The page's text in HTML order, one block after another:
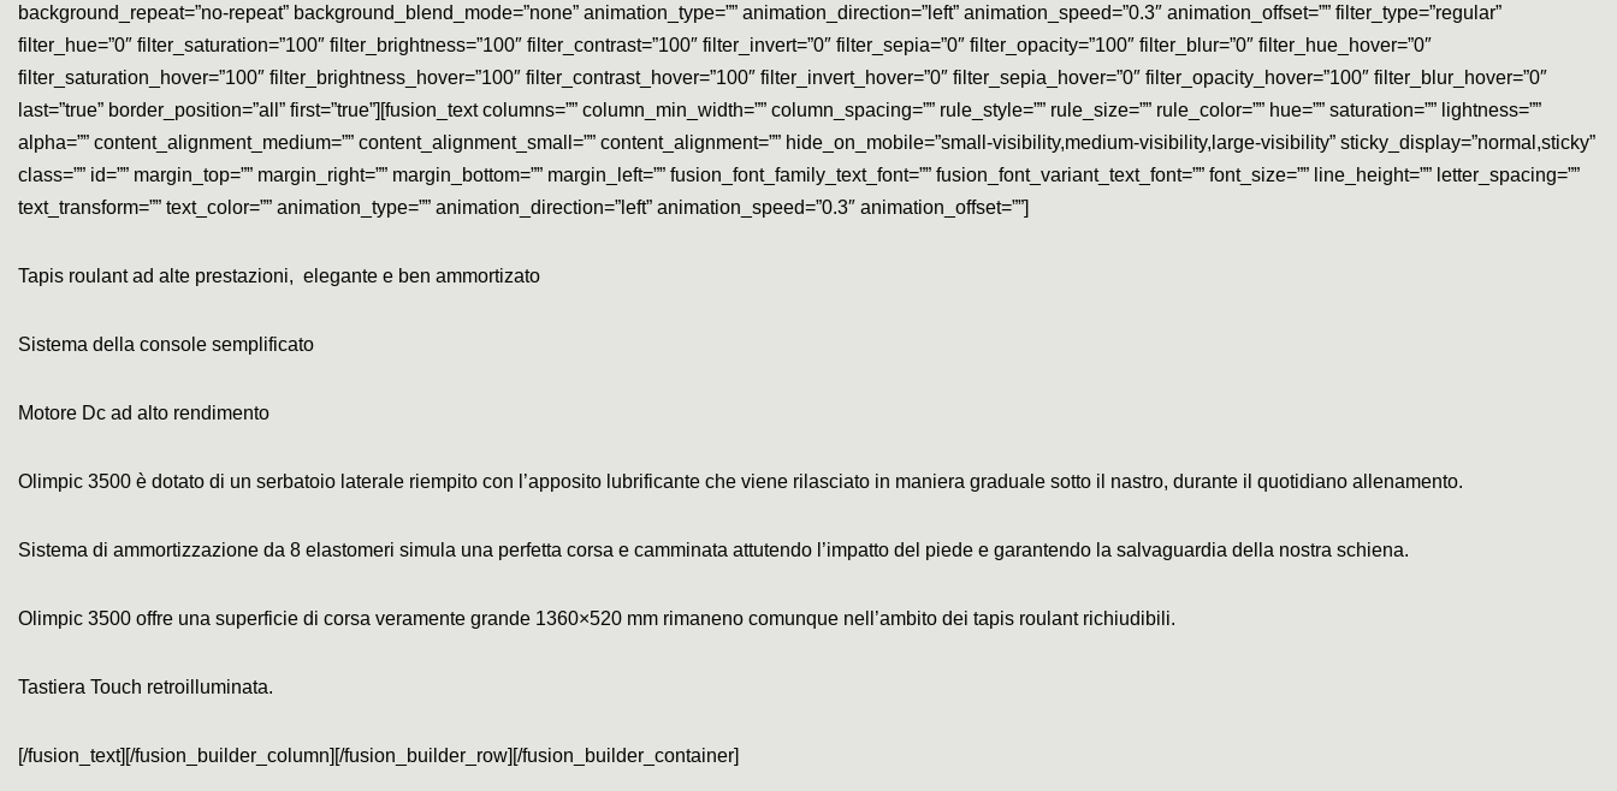
background_repeat=”no-repeat” background_blend_mode=”none” animation_type=”” animation_direction=”left” animation_speed=”0.3″ animation_offset=”” filter_type=”regular”
filter_hue=”0″ filter_saturation=”100″ filter_brightness=”100″ filter_contrast=”100″ filter_invert=”0″ filter_sepia=”0″ filter_opacity=”100″ filter_blur=”0″ filter_hue_hover=”0″
filter_saturation_hover=”100″ filter_brightness_hover=”100″ filter_contrast_hover=”100″ filter_invert_hover=”0″ filter_sepia_hover=”0″ filter_opacity_hover=”100″ filter_blur_hover=”0″
last=”true” border_position=”all” first=”true”][fusion_text columns=”” column_min_width=”” column_spacing=”” rule_style=”” rule_size=”” rule_color=”” hue=”” saturation=”” lightness=””
alpha=”” content_alignment_medium=”” content_alignment_small=”” content_alignment=”” hide_on_mobile=”small-visibility,medium-visibility,large-visibility” sticky_display=”normal,sticky”
class=”” id=”” margin_top=”” margin_right=”” margin_bottom=”” margin_left=”” fusion_font_family_text_font=”” fusion_font_variant_text_font=”” font_size=”” line_height=”” letter_spacing=””
text_transform=”” text_color=”” animation_type=”” animation_direction=”left” animation_speed=”0.3″ animation_offset=””]
Tapis roulant ad alte prestazioni, elegante e ben ammortizato
Sistema della console semplificato
Motore Dc ad alto rendimento
Olimpic 3500 è dotato di un serbatoio laterale riempito con l’apposito lubrificante che viene rilasciato in maniera graduale sotto il nastro, durante il quotidiano allenamento.
Sistema di ammortizzazione da 8 elastomeri simula una perfetta corsa e camminata attutendo l’impatto del piede e garantendo la salvaguardia della nostra schiena.
Olimpic 3500 offre una superficie di corsa veramente grande 1360×520 mm rimaneno comunque nell’ambito dei tapis roulant richiudibili.
Tastiera Touch retroilluminata.
[/fusion_text][/fusion_builder_column][/fusion_builder_row][/fusion_builder_container]